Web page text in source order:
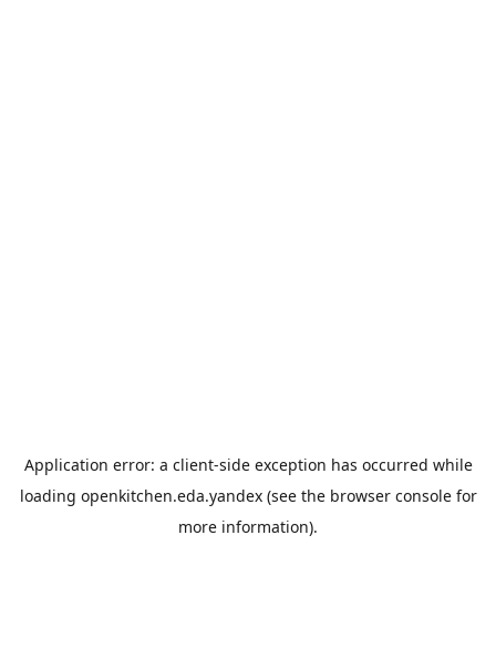
Application error: a client-side exception has occurred while
loading openkitchen.eda.yandex(see the browser consolefor
more information).